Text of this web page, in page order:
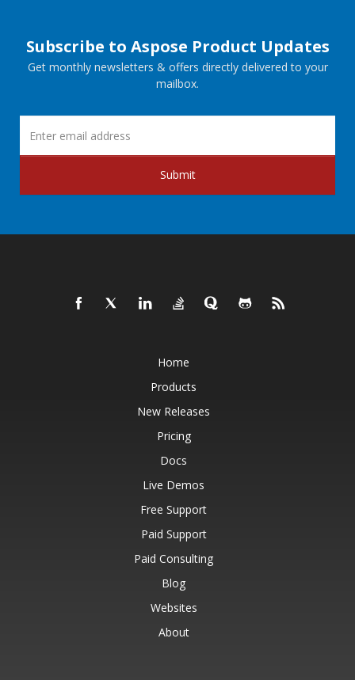
Subscribe to Aspose Product Updates
Get monthly newsletters & offers directly delivered to your
mailbox.
Submit
Home
Products
New Releases
Pricing
Docs
Live Demos
Free Support
Paid Support
Paid Consulting
Blog
Websites
About